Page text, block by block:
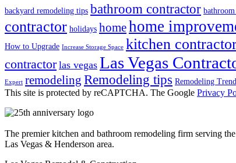
backyard remodeling tips bathroom contractor
contractor holidays homehome
How to Upgrade Increase Storage Space kitchen
contractor las vegas Las Vegas
Expert remodeling Remodeling tips Remodeling
This site is protected by reCAPTCHA. The Google Privacy
The premier kitchen and bathroom remodeling firm serving
Las Vegas & Henderson area.